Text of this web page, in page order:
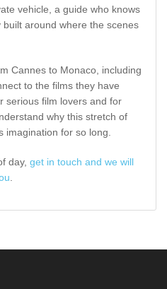
vehicle, a guide who knows
around where the scenes
Cannes to Monaco, including
to the films they have
serious film lovers and for
why this stretch of
imagination for so long.
day, get in touch and we will